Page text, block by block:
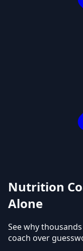
Nutrition
Alone
See why
coach over